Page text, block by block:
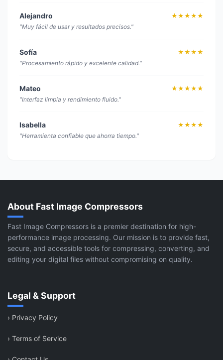
Alejandro
★★★★★
"Muy fácil de usar y resultados precisos."
Sofía
★★★★
"Procesamiento rápido y excelente calidad."
Mateo
★★★★★
"Interfaz limpia y rendimiento fluido."
Isabella
★★★★
"Herramienta confiable que ahorra tiempo."
About Fast Image Compressors
Fast Image Compressors is a premier destination for high-
performance image processing. Our mission is to provide fast,
secure, and accessible tools for compressing, converting, and
editing your digital files without compromising on quality.
Legal & Support
› Privacy Policy
› Terms of Service